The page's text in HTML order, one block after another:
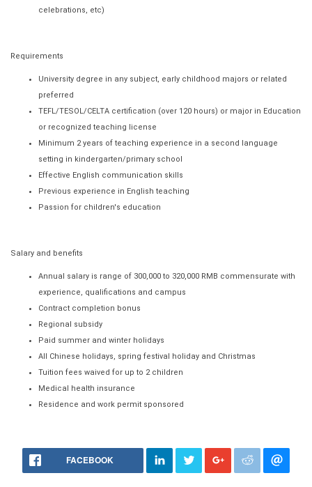
celebrations, etc)
Requirements
University degree in any subject, early childhood majors or related
preferred
TEFL/TESOL/CELTA certification (over 120 hours) or major in Education
or recognized teaching license
Minimum 2 years of teaching experience in a second language
setting in kindergarten/primary school
Effective English communication skills
Previous experience in English teaching
Passion for children's education
Salary and benefits
Annual salary is range of 300,000 to 320,000 RMB commensurate with
experience, qualifications and campus
Contract completion bonus
Regional subsidy
Paid summer and winter holidays
All Chinese holidays, spring festival holiday and Christmas
Tuition fees waived for up to 2 children
Medical health insurance
Residence and work permit sponsored
FACEBOOK